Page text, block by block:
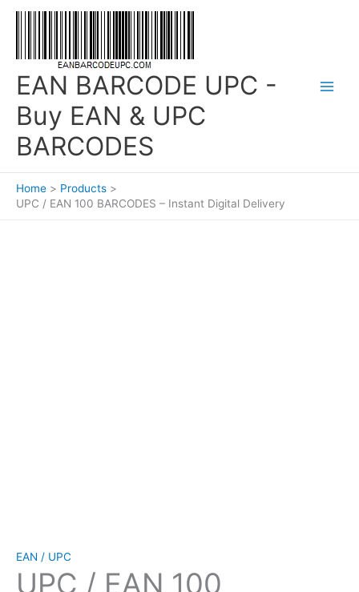
Skip
EAN BARCODE UPC -
Buy EAN & UPC
BARCODES
Home
Products
UPC / EAN 100 BARCODES – Instant Digital Delivery
EAN / UPC
UPC / EAN 100